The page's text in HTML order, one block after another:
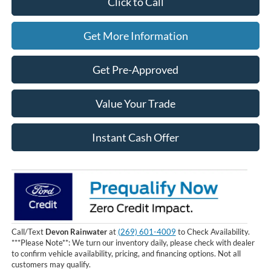
Get More Information
Get Pre-Approved
Value Your Trade
Instant Cash Offer
Call/Text Devon Rainwaterat(269) 601-4009 to Check Availability.
***Please Note**: We turn our inventory daily, please check with dealer
to confirm vehicle availability, pricing, and financing options. Not all
customers may qualify.